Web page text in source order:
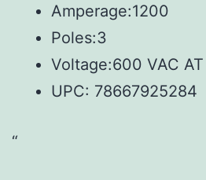
Amperage:1200
Poles:3
Voltage:600 VAC AT
UPC: 78667925284